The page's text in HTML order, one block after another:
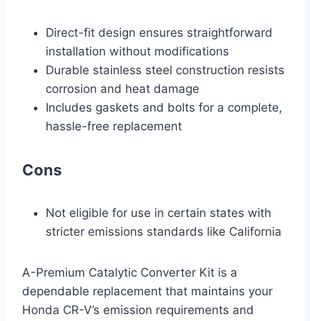
Direct-fit design ensures straightforward
installation without modifications
Durable stainless steel construction resists
corrosion and heat damage
Includes gaskets and bolts for a complete,
hassle-free replacement
Cons
Not eligible for use in certain states with
stricter emissions standards like California
A-Premium Catalytic Converter Kit is a
dependable replacement that maintains your
Honda CR-V’s emission requirements and